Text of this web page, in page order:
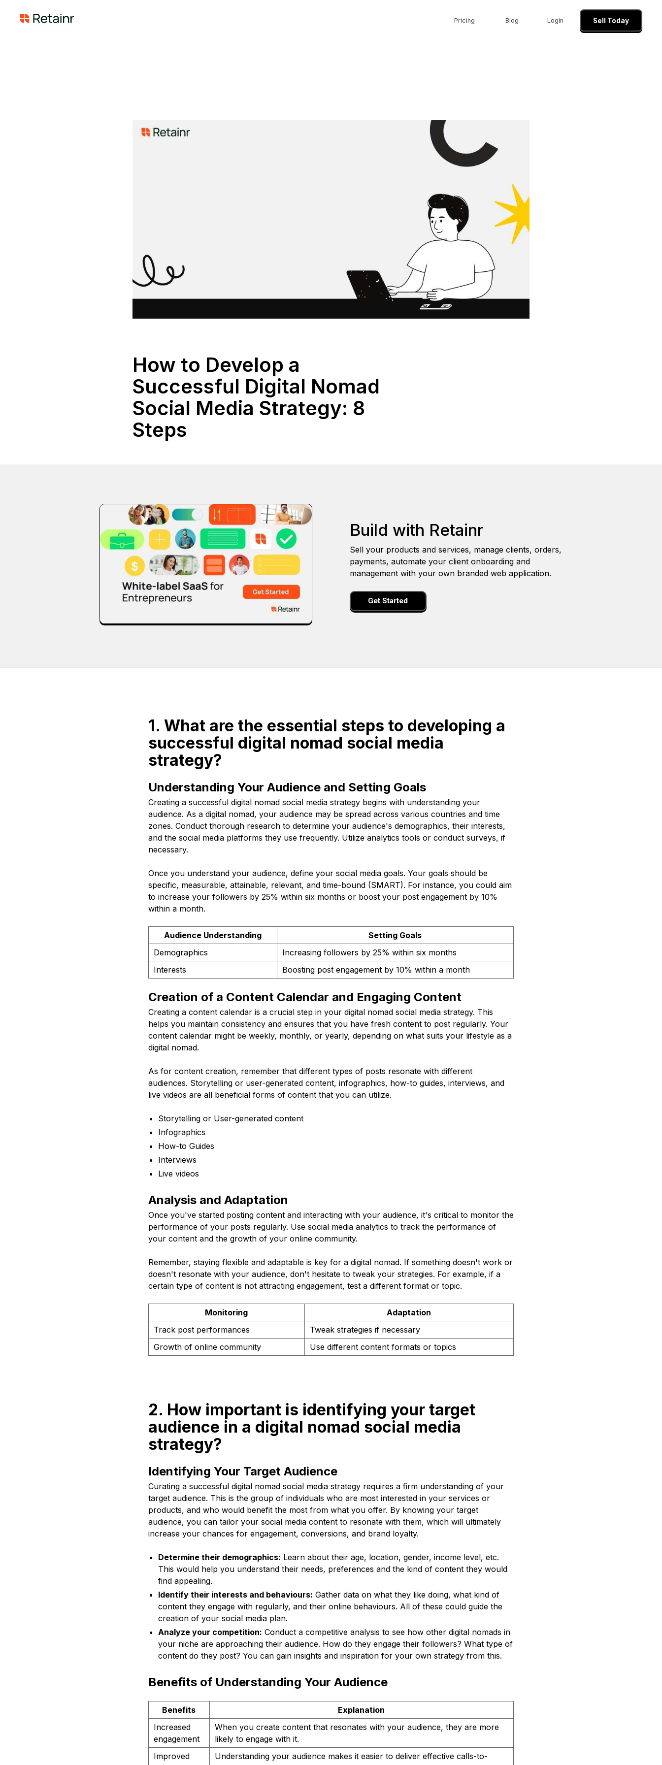
Pricing Blog Login Sell Today
How to Develop a
Successful Digital Nomad
Social Media Strategy: 8
Steps
Build with Retainr
Sell your products and services, manage clients, orders,
payments, automate your client onboarding and
management with your own branded web application.
Get Started
1. What are the essential steps to developing a
successful digital nomad social media
strategy?
Understanding Your Audience and Setting Goals
Creating a successful digital nomad social media strategy begins with understanding your
audience. As a digital nomad, your audience may be spread across various countries and time
zones. Conduct thorough research to determine your audience's demographics, their interests,
and the social media platforms they use frequently. Utilize analytics tools or conduct surveys, if
necessary.
Once you understand your audience, define your social media goals. Your goals should be
specific, measurable, attainable, relevant, and time-bound (SMART). For instance, you could aim
to increase your followers by 25% within six months or boost your post engagement by 10%
within a month.
Audience Understanding
Setting Goals
Demographics
Increasing followers by 25% within six months
Interests
Boosting post engagement by 10% within a month
Creation of a Content Calendar and Engaging Content
Creating a content calendar is a crucial step in your digital nomad social media strategy. This
helps you maintain consistency and ensures that you have fresh content to post regularly. Your
content calendar might be weekly, monthly, or yearly, depending on what suits your lifestyle as a
digital nomad.
As for content creation, remember that different types of posts resonate with different
audiences. Storytelling or user-generated content, infographics, how-to guides, interviews, and
live videos are all beneficial forms of content that you can utilize.
Storytelling or User-generated content
Infographics
How-to Guides
Interviews
Live videos
Analysis and Adaptation
Once you've started posting content and interacting with your audience, it's critical to monitor the
performance of your posts regularly. Use social media analytics to track the performance of
your content and the growth of your online community.
Remember, staying flexible and adaptable is key for a digital nomad. If something doesn't work or
doesn't resonate with your audience, don't hesitate to tweak your strategies. For example, if a
certain type of content is not attracting engagement, test a different format or topic.
Monitoring
Adaptation
Track post performances
Tweak strategies if necessary
Growth of online community
Use different content formats or topics
2. How important is identifying your target
audience in a digital nomad social media
strategy?
Identifying Your Target Audience
Curating a successful digital nomad social media strategy requires a firm understanding of your
target audience. This is the group of individuals who are most interested in your services or
products, and who would benefit the most from what you offer. By knowing your target
audience, you can tailor your social media content to resonate with them, which will ultimately
increase your chances for engagement, conversions, and brand loyalty.
Determine their demographics: Learn about their age, location, gender, income level, etc.
This would help you understand their needs, preferences and the kind of content they would
find appealing.
Identify their interests and behaviours: Gather data on what they like doing, what kind of
content they engage with regularly, and their online behaviours. All of these could guide the
creation of your social media plan.
Analyze your competition: Conduct a competitive analysis to see how other digital nomads in
your niche are approaching their audience. How do they engage their followers? What type of
content do they post? You can gain insights and inspiration for your own strategy from this.
Benefits of Understanding Your Audience
Benefits
Explanation
Increased
engagement
When you create content that resonates with your audience, they are more
likely to engage with it.
Improved
Understanding your audience makes it easier to deliver effective calls-to-